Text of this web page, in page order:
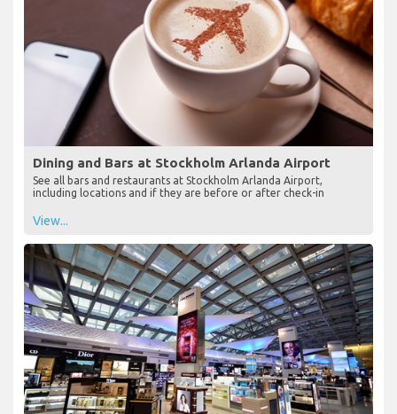
Dining and Bars at Stockholm Arlanda Airport
See all bars and restaurants at Stockholm Arlanda Airport,
including locations and if they are before or after check-in
View...